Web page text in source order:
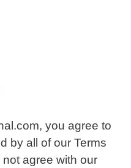
you agree to
by all of our Terms
agree with our